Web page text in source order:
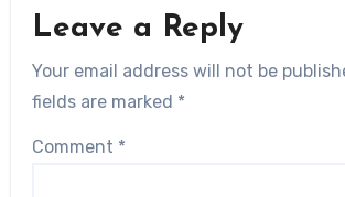
Leave a Reply
Your email address will not be
fields are marked *
Comment *